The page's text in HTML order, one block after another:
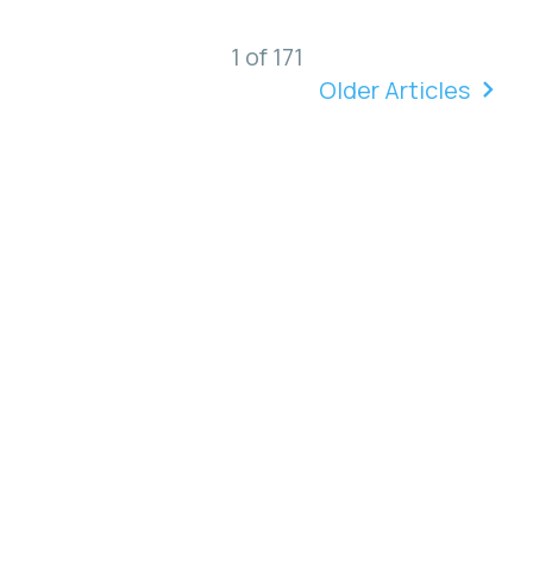
1 of 171
Older Articles